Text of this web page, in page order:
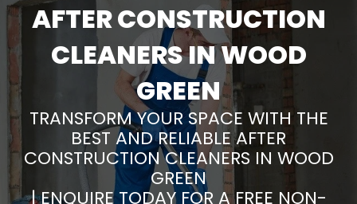
AFTER CONSTRUCTION
CLEANERS IN WOOD
GREEN
TRANSFORM YOUR SPACE WITH THE
BEST AND RELIABLE AFTER
CONSTRUCTION CLEANERS IN WOOD
GREEN
| ENQUIRE TODAY FOR A FREE NON-